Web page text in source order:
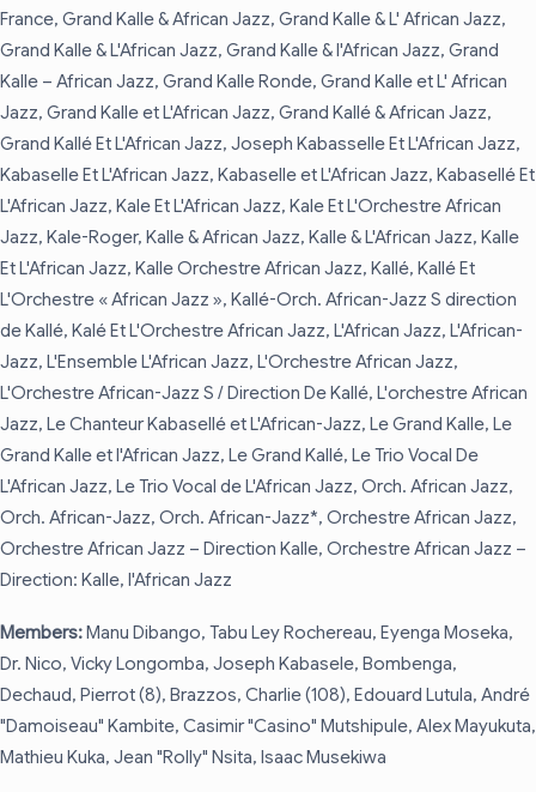
France, Grand Kalle & African Jazz, Grand Kalle & L' African Jazz,
Grand Kalle & L'African Jazz, Grand Kalle & l'African Jazz, Grand
Kalle – African Jazz, Grand Kalle Ronde, Grand Kalle et L' African
Jazz, Grand Kalle et L'African Jazz, Grand Kallé & African Jazz,
Grand Kallé Et L'African Jazz, Joseph Kabasselle Et L'African Jazz,
Kabaselle Et L'African Jazz, Kabaselle et L'African Jazz, Kabasellé Et
L'African Jazz, Kale Et L'African Jazz, Kale Et L'Orchestre African
Jazz, Kale-Roger, Kalle & African Jazz, Kalle & L'African Jazz, Kalle
Et L'African Jazz, Kalle Orchestre African Jazz, Kallé, Kallé Et
L'Orchestre « African Jazz », Kallé-Orch. African-Jazz S direction
de Kallé, Kalé Et L'Orchestre African Jazz, L'African Jazz, L'African-
Jazz, L'Ensemble L'African Jazz, L'Orchestre African Jazz,
L'Orchestre African-Jazz S / Direction De Kallé, L'orchestre African
Jazz, Le Chanteur Kabasellé et L'African-Jazz, Le Grand Kalle, Le
Grand Kalle et l'African Jazz, Le Grand Kallé, Le Trio Vocal De
L'African Jazz, Le Trio Vocal de L'African Jazz, Orch. African Jazz,
Orch. African-Jazz, Orch. African-Jazz*, Orchestre African Jazz,
Orchestre African Jazz – Direction Kalle, Orchestre African Jazz –
Direction: Kalle, l'African Jazz
Members:Manu Dibango, Tabu Ley Rochereau, Eyenga Moseka,
Dr. Nico, Vicky Longomba, Joseph Kabasele, Bombenga,
Dechaud, Pierrot (8), Brazzos, Charlie (108), Edouard Lutula, André
"Damoiseau" Kambite, Casimir "Casino" Mutshipule, Alex Mayukuta,
Mathieu Kuka, Jean "Rolly" Nsita, Isaac Musekiwa